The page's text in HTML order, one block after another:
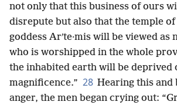
not only that this business of ours
disrepute but also that the temple
goddess Arʹte·mis will be viewed as
who is worshipped in the whole
the inhabited earth will be deprived
magnificence.” 28 Hearing this
anger, the men began crying out: